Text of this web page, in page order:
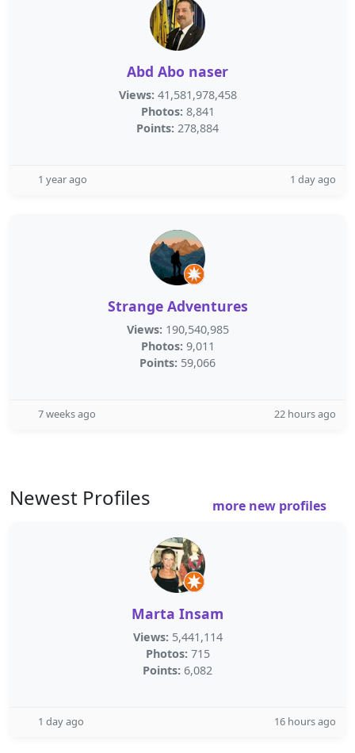
Abd Abo naser
Views: 41,581,978,458
Photos: 8,841
Points: 278,884
1 year ago 1 day ago
Strange Adventures
Views: 190,540,985
Photos: 9,011
Points: 59,066
7 weeks ago 22 hours ago
Newest Profiles more new profiles
Marta Insam
Views: 5,441,114
Photos: 715
Points: 6,082
1 day ago 16 hours ago